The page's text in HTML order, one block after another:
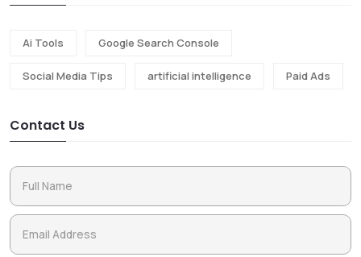
Ai Tools Google Search Console
Social Media Tips artificial intelligence Paid Ads
Contact Us